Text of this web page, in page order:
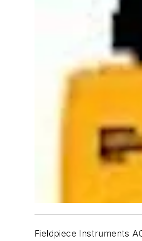
Fieldpiece Instruments